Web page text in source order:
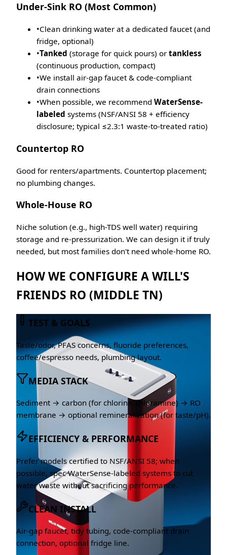
Under-Sink RO (Most Common)
•Clean drinking water at a dedicated faucet (and
fridge, optional)
•Tanked (storage for quick pours) or tankless
(continuous production, compact)
•We install air-gap faucet & code-compliant
drain connections
•When possible, we recommend WaterSense-
labeled systems (NSF/ANSI 58 + efficiency
disclosure; typical ≤2.3:1 waste-to-treated ratio)
Countertop RO
Good for renters/apartments. Countertop placement;
no plumbing changes.
Whole-House RO
Niche solution (e.g., high-TDS well water) requiring
storage and re-pressurization. We can design it if truly
needed, but most families don't need whole-home RO.
HOW WE CONFIGURE A WILL'S
FRIENDS RO (MIDDLE TN)
TEST & GOALS
Taste/odor, PFAS concerns, fluoride preferences,
coffee/espresso needs, plumbing layout.
MEDIA STACK
Sediment → carbon (for chlorine/chloramine) → RO
membrane → optional remineralization (for taste/pH).
EFFICIENCY & PERFORMANCE
Prefer models certified to NSF/ANSI 58; when
possible, spec WaterSense-labeled systems to cut
water waste without sacrificing performance.
CLEAN INSTALL
Air-gap faucet, tidy tubing, code-compliant drain
connection, optional fridge line.